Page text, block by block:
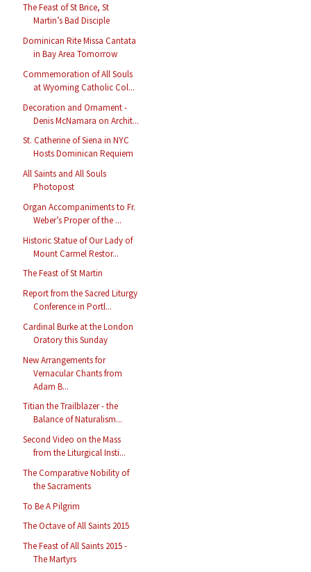
The Feast of St Brice, St
Martin’s Bad Disciple
Dominican Rite Missa Cantata
in Bay Area Tomorrow
Commemoration of All Souls
at Wyoming Catholic Col...
Decoration and Ornament -
Denis McNamara on Archit...
St. Catherine of Siena in NYC
Hosts Dominican Requiem
All Saints and All Souls
Photopost
Organ Accompaniments to Fr.
Weber’s Proper of the ...
Historic Statue of Our Lady of
Mount Carmel Restor...
The Feast of St Martin
Report from the Sacred Liturgy
Conference in Portl...
Cardinal Burke at the London
Oratory this Sunday
New Arrangements for
Vernacular Chants from
Adam B...
Titian the Trailblazer - the
Balance of Naturalism...
Second Video on the Mass
from the Liturgical Insti...
The Comparative Nobility of
the Sacraments
To Be A Pilgrim
The Octave of All Saints 2015
The Feast of All Saints 2015 -
The Martyrs